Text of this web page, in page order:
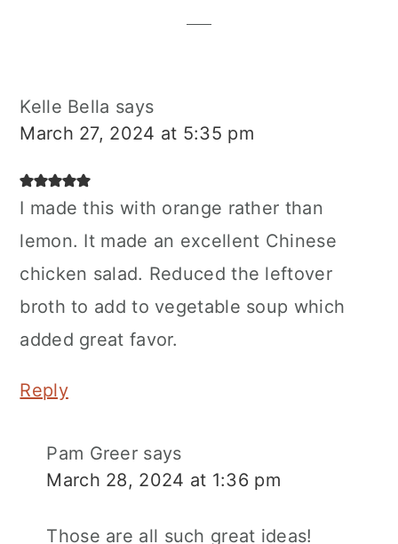
Kelle Bella says
March 27, 2024 at 5:35 pm
I made this with orange rather than
lemon. It made an excellent Chinese
chicken salad. Reduced the leftover
broth to add to vegetable soup which
added great favor.
Reply
Pam Greer says
March 28, 2024 at 1:36 pm
Those are all such great ideas!